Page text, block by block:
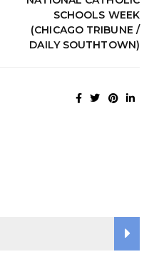
SCHOOLS WEEK
(CHICAGO TRIBUNE /
DAILY SOUTHTOWN)